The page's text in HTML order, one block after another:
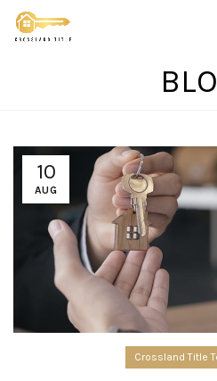
10
AUG
Crossland Title